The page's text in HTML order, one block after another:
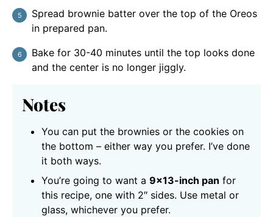
Spread brownie batter over the top of the Oreos
in prepared pan.
Bake for 30-40 minutes until the top looks done
and the center is no longer jiggly.
Notes
You can put the brownies or the cookies on
the bottom – either way you prefer. I’ve done
it both ways.
You’re going to want a 9×13-inch pan for
this recipe, one with 2″ sides. Use metal or
glass, whichever you prefer.